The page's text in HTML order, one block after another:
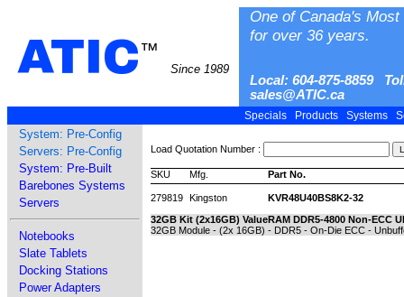
ATIC™
Since 1989
One of Canada's
for over 36 years.
Local: 604-875-8859
sales@ATIC.ca
Specials Products Systems
System: Pre-Config
Servers: Pre-Config
System: Pre-Built
Barebones Systems
Servers
Notebooks
Slate Tablets
Docking Stations
Power Adapters
Load Quotation Number :
SKU Mfg. Part No.
279819 Kingston
KVR48U40BS8K2-32
32GB Kit (2x16GB) ValueRAM DDR5-4800 Non-ECC
32GB Module - (2x 16GB) - DDR5 - On-Die ECC -